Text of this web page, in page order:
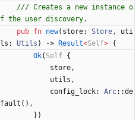
/// Creates a new instance o
pub fn new( store: Store,
uti
ls : Utils ) -> Result<Self> {
Ok( Self
{
store,
utils ,
config_lock: Arc::de
fault ( ) ,
} )